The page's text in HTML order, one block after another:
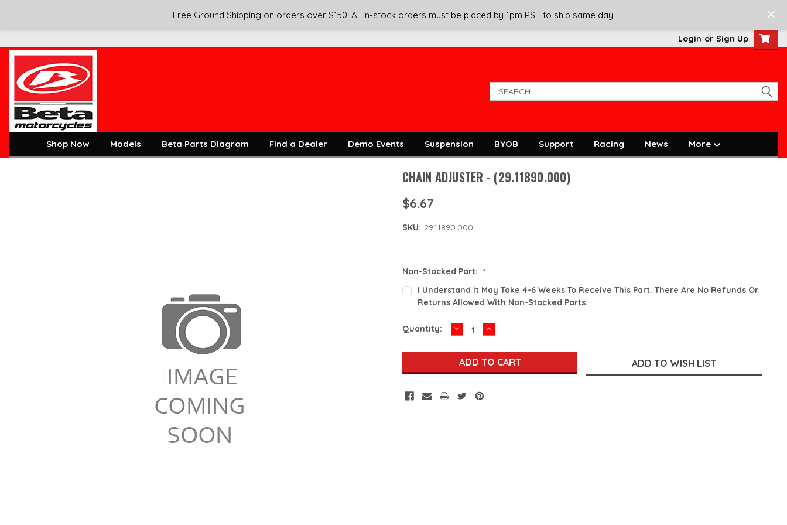
Free Ground Shipping on orders over $150. All in-stock orders must be placed by 1pm PST to ship same day.
Login or Sign Up
Shop Now Models Beta Parts Diagram Find a Dealer Demo Events Suspension BYOB Support Racing News More
CHAIN ADJUSTER - (29.11890.000)
$6.67
SKU: 29.11890.000
Non-Stocked Part: *
I Understand It May Take 4-6 Weeks To Receive This Part. There Are No Refunds Or
Returns Allowed With Non-Stocked Parts.
Current
Quantity: DECREASE
QUANTITY:
INCREASE
QUANTITY: